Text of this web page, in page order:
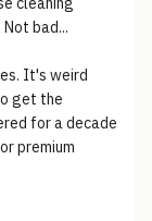
bad...
It's weird
get the
for a decade
premium